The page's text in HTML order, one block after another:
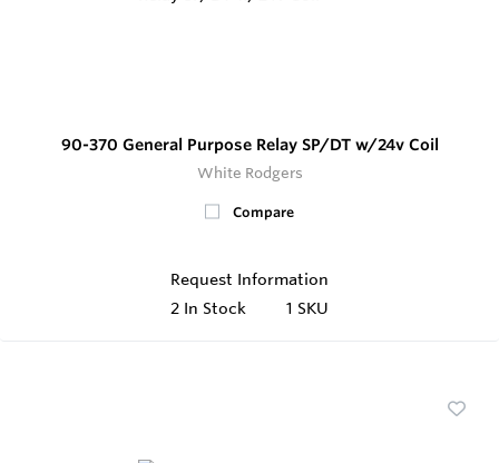
90-370 General Purpose Relay SP/DT w/24v Coil
White Rodgers
Compare
Request Information
2 In Stock 1 SKU